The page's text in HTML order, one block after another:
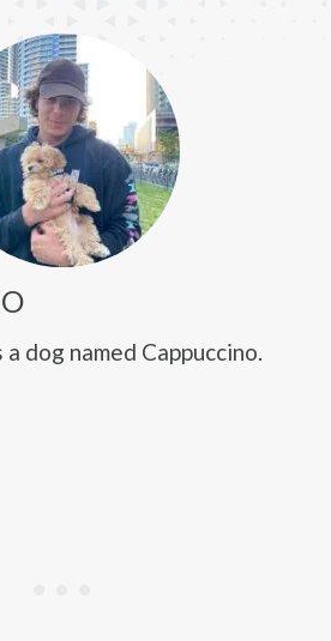
a dog named Cappuccino.